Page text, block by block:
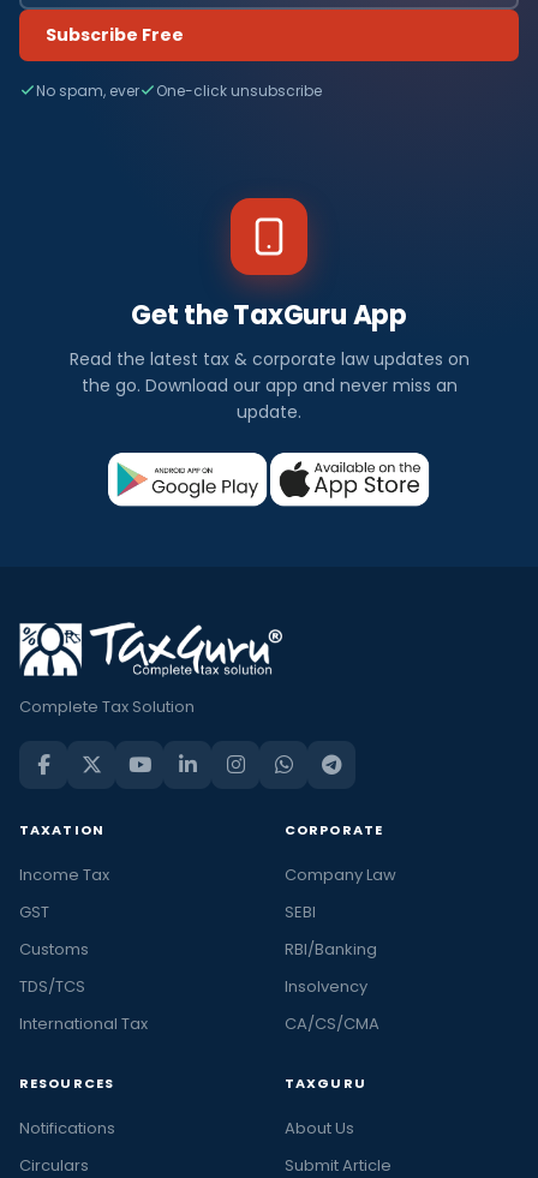
Subscribe Free
No spam, ever One-click unsubscribe
Get the TaxGuru App
Read the latest tax & corporate law updates on
the go. Download our app and never miss an
update.
Complete Tax Solution
TAXATION
Income Tax
GST
Customs
TDS/TCS
International Tax
CORPORATE
Company Law
SEBI
RBI/Banking
Insolvency
CA/CS/CMA
RESOURCES
Notifications
Circulars
TAXGURU
About Us
Submit Article